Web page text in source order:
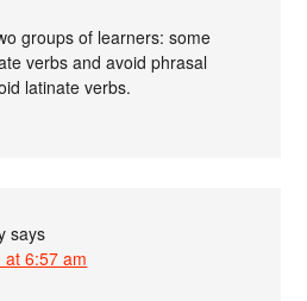
groups of learners: some
verbs and avoid phrasal
latinate verbs.
says
at 6:57 am